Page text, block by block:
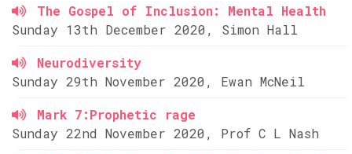
The Gospel of Inclusion: Mental Health
Sunday 13th December 2020, Simon Hall
Neurodiversity
Sunday 29th November 2020, Ewan McNeil
Mark 7:Prophetic rage
Sunday 22nd November 2020, Prof C L Nash